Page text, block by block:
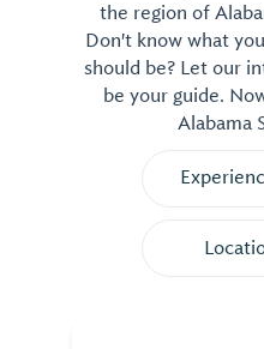
the region of
Don't know what
should be? Let our
be your guide.
Alabama